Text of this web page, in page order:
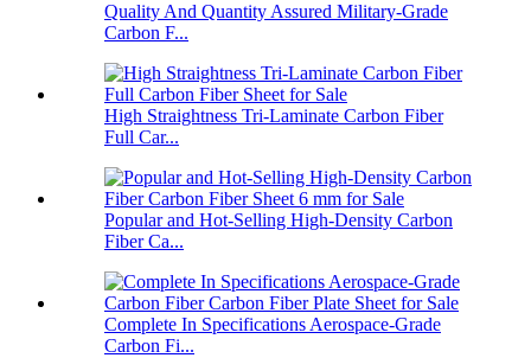
Quality And Quantity Assured Military-Grade
Carbon F...
High Straightness Tri-Laminate Carbon Fiber
Full Car...
Popular and Hot-Selling High-Density Carbon
Fiber Ca...
Complete In Specifications Aerospace-Grade
Carbon Fi...